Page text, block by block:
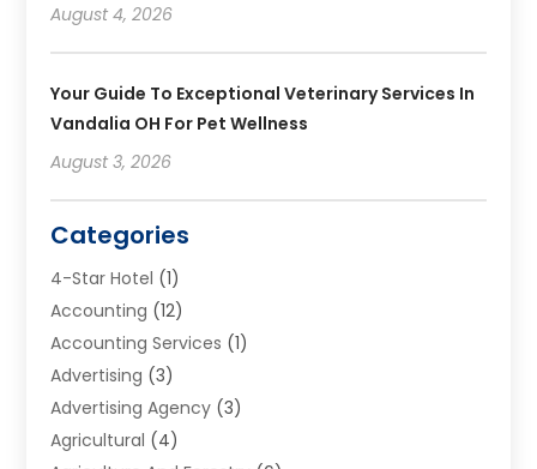
August 4, 2026
Your Guide To Exceptional Veterinary Services In
Vandalia OH For Pet Wellness
August 3, 2026
Categories
4-Star Hotel (1)
Accounting (12)
Accounting Services (1)
Advertising (3)
Advertising Agency (3)
Agricultural (4)